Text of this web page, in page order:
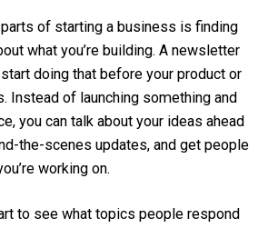
of starting a business is finding
what you’re building. A newsletter
doing that before your product or
Instead of launching something and
you can talk about your ideas ahead
the-scenes updates, and get people
working on.
to see what topics people respond